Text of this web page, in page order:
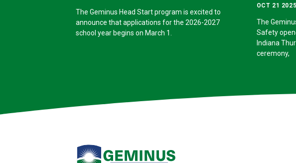
The Geminus Head Start program is excited to
announce that applications for the 2026-2027
school year begins on March 1.
OCT 21 2025
The
Safety
Indiana
ceremony,